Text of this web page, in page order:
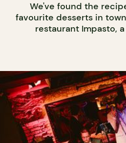
We've found the
favourite desserts in
restaurant Impasto,